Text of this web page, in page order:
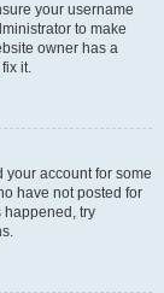
your username
to make
owner has a
it.
your account for some
have not posted for
happened, try